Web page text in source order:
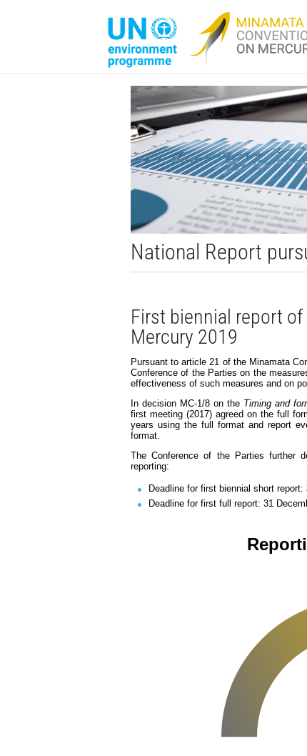
National Report
First biennial report
Mercury 2019
Pursuant to article 21 of the Minamata
Conference of the Parties on the
effectiveness of such measures and on
In decision MC-1/8 on the Timing and
first meeting (2017) agreed on the full
years using the full format and report
format.
The Conference of the Parties further
reporting:
Deadline for first biennial short report:
Deadline for first full report: 31